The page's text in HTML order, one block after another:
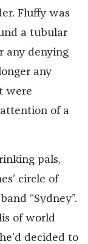
Fluffy was
a tubular
any denying
any
were
of a
pals,
circle of
“Sydney”.
of world
decided to